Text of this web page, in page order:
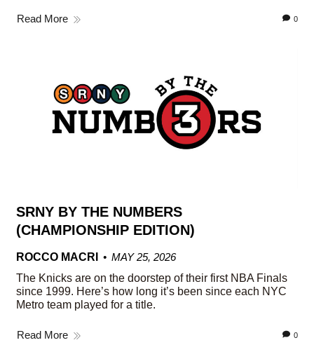
Read More 0
SRNY BY THE NUMBERS
(CHAMPIONSHIP EDITION)
ROCCO MACRI
MAY 25, 2026
The Knicks are on the doorstep of their first NBA Finals
since 1999. Here’s how long it’s been since each NYC
Metro team played for a title.
Read More 0